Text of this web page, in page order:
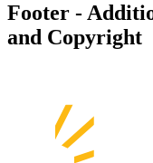
Footer -
and Copyright